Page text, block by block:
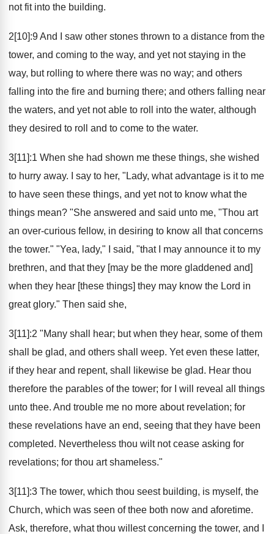
not fit into the building.
2[10]:9 And I saw other stones thrown to a distance from the
tower, and coming to the way, and yet not staying in the
way, but rolling to where there was no way; and others
falling into the fire and burning there; and others falling near
the waters, and yet not able to roll into the water, although
they desired to roll and to come to the water.
3[11]:1 When she had shown me these things, she wished
to hurry away. I say to her, "Lady, what advantage is it to me
to have seen these things, and yet not to know what the
things mean? "She answered and said unto me, "Thou art
an over-curious fellow, in desiring to know all that concerns
the tower." "Yea, lady," I said, "that I may announce it to my
brethren, and that they [may be the more gladdened and]
when they hear [these things] they may know the Lord in
great glory." Then said she,
3[11]:2 "Many shall hear; but when they hear, some of them
shall be glad, and others shall weep. Yet even these latter,
if they hear and repent, shall likewise be glad. Hear thou
therefore the parables of the tower; for I will reveal all things
unto thee. And trouble me no more about revelation; for
these revelations have an end, seeing that they have been
completed. Nevertheless thou wilt not cease asking for
revelations; for thou art shameless."
3[11]:3 The tower, which thou seest building, is myself, the
Church, which was seen of thee both now and aforetime.
Ask, therefore, what thou willest concerning the tower, and I